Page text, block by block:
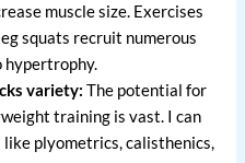
muscle size. Exercises
squats recruit numerous
hypertrophy.
variety:The potential for
training is vast. I can
plyometrics, calisthenics,